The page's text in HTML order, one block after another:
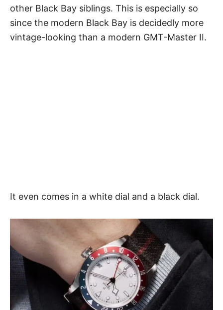
other Black Bay siblings. This is especially so
since the modern Black Bay is decidedly more
vintage-looking than a modern GMT-Master II.
It even comes in a white dial and a black dial.